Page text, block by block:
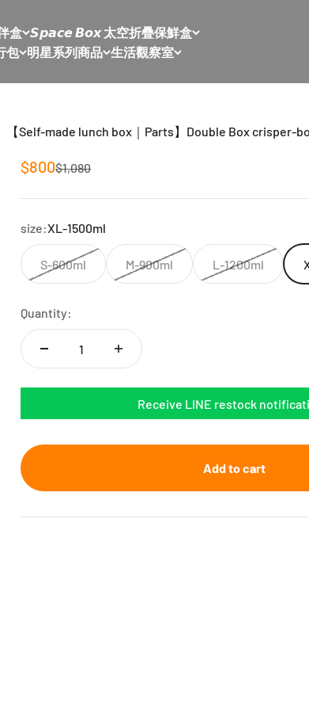
盒 𝙎𝙥𝙖𝙘𝙚 𝘽𝙤𝙭 太空折疊保鮮盒
包 明星系列商品 生活觀察室
【Self-made lunch box｜Parts】Double Box crisper-
Sale price
$800Regular price
$1,080
size:XL-1500ml
S-600ml M-900ml L-1200ml
Quantity:
Receive LINE restock
Add to cart